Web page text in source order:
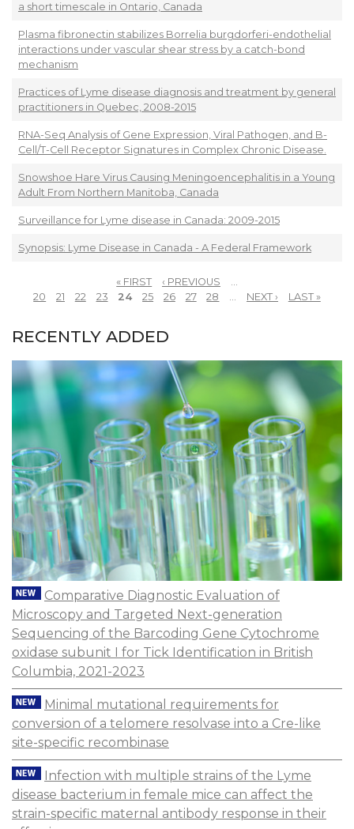
a short timescale in Ontario, Canada
Plasma fibronectin stabilizes Borrelia burgdorferi-endothelial
interactions under vascular shear stress by a catch-bond
mechanism
Practices of Lyme disease diagnosis and treatment by general
practitioners in Quebec, 2008-2015
RNA-Seq Analysis of Gene Expression, Viral Pathogen, and B-
Cell/T-Cell Receptor Signatures in Complex Chronic Disease.
Snowshoe Hare Virus Causing Meningoencephalitis in a Young
Adult From Northern Manitoba, Canada
Surveillance for Lyme disease in Canada: 2009-2015
Synopsis: Lyme Disease in Canada - A Federal Framework
PAGES
« FIRST ‹ PREVIOUS
…
20
21 22 23 24 25 26 27 28 … NEXT › LAST »
RECENTLY ADDED
Comparative Diagnostic Evaluation of
Microscopy and Targeted Next-generation
Sequencing of the Barcoding Gene Cytochrome
oxidase subunit I for Tick Identification in British
Columbia, 2021-2023
Minimal mutational requirements for
conversion of a telomere resolvase into a Cre-like
site-specific recombinase
Infection with multiple strains of the Lyme
disease bacterium in female mice can affect the
strain-specific maternal antibody response in their